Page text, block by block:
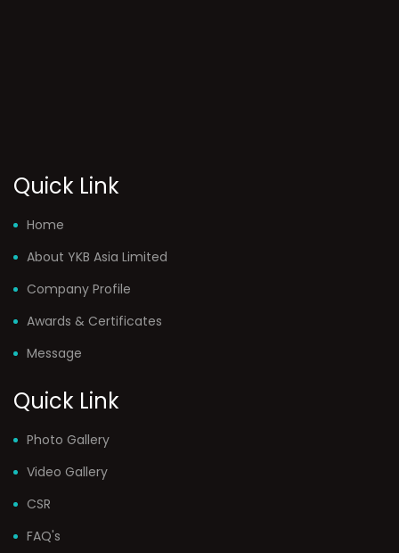
Quick Link
Home
About YKB Asia Limited
Company Profile
Awards & Certificates
Message
Quick Link
Photo Gallery
Video Gallery
CSR
FAQ's